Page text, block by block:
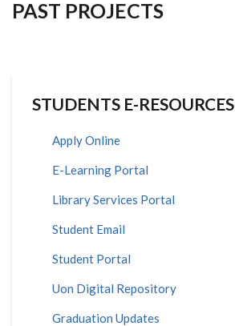
PAST PROJECTS
STUDENTS E-RESOURCES
Apply Online
E-Learning Portal
Library Services Portal
Student Email
Student Portal
Uon Digital Repository
Graduation Updates